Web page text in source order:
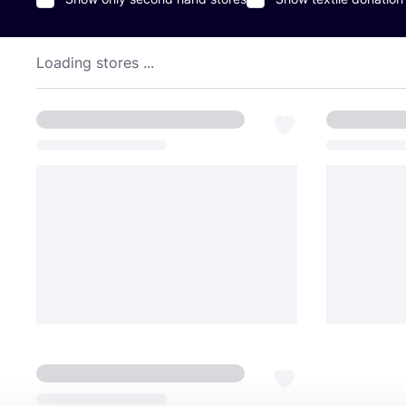
Loading stores ...